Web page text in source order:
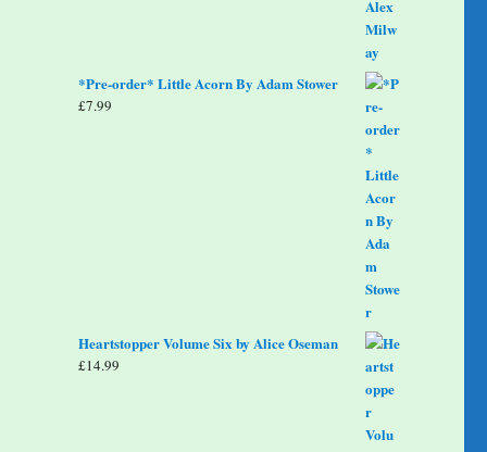
*Pre-order* Little Acorn By Adam Stower
£7.99
Heartstopper Volume Six by Alice Oseman
£14.99